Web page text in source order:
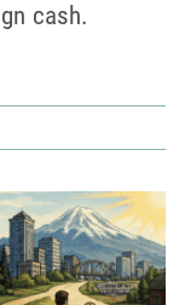
cash.